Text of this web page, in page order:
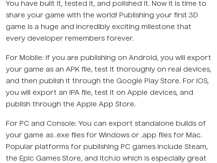
You have built it, tested it, and polished it. Now it is time to
share your game with the world! Publishing your first 3D
game is a huge and incredibly exciting milestone that
every developer remembers forever.
For Mobile: If you are publishing on Android, you will export
your game as an APK file, test it thoroughly on real devices,
and then publish it through the Google Play Store. For iOS,
you will export an IPA file, test it on Apple devices, and
publish through the Apple App Store.
For PC and Console: You can export standalone builds of
your game as .exe files for Windows or .app files for Mac.
Popular platforms for publishing PC games include Steam,
the Epic Games Store, and itch.io which is especially great